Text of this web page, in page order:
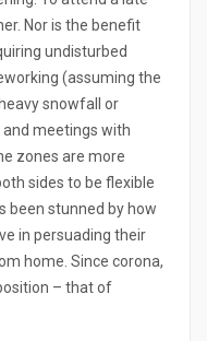
Nor is the benefit
undisturbed
(assuming the
snowfall or
and meetings with
zones are more
sides to be flexible
been stunned by how
in persuading their
home. Since corona,
– that of